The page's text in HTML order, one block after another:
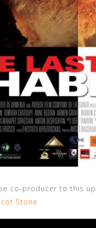
co-producer to this
Stone